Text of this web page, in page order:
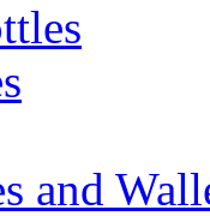
and